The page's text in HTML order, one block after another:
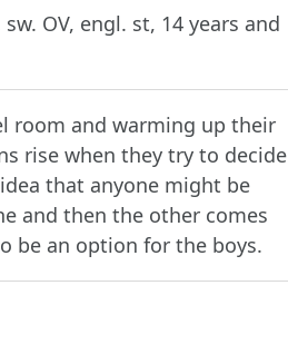
OV, engl. st, 14 years and
room and warming up their
rise when they try to decide
that anyone might be
and then the other comes
be an option for the boys.